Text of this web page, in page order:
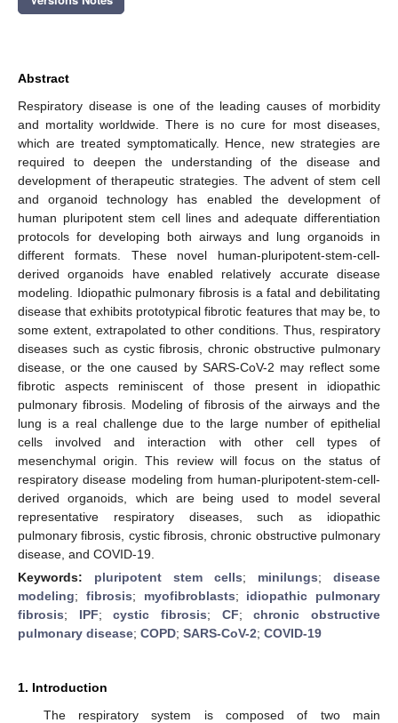
Abstract
Respiratory disease is one of the leading causes of morbidity
and mortality worldwide. There is no cure for most diseases,
which are treated symptomatically. Hence, new strategies are
required to deepen the understanding of the disease and
development of therapeutic strategies. The advent of stem cell
and organoid technology has enabled the development of
human pluripotent stem cell lines and adequate differentiation
protocols for developing both airways and lung organoids in
different formats. These novel human-pluripotent-stem-cell-
derived organoids have enabled relatively accurate disease
modeling. Idiopathic pulmonary fibrosis is a fatal and debilitating
disease that exhibits prototypical fibrotic features that may be, to
some extent, extrapolated to other conditions. Thus, respiratory
diseases such as cystic fibrosis, chronic obstructive pulmonary
disease, or the one caused by SARS-CoV-2 may reflect some
fibrotic aspects reminiscent of those present in idiopathic
pulmonary fibrosis. Modeling of fibrosis of the airways and the
lung is a real challenge due to the large number of epithelial
cells involved and interaction with other cell types of
mesenchymal origin. This review will focus on the status of
respiratory disease modeling from human-pluripotent-stem-cell-
derived organoids, which are being used to model several
representative respiratory diseases, such as idiopathic
pulmonary fibrosis, cystic fibrosis, chronic obstructive pulmonary
disease, and COVID-19.
Keywords: pluripotent stem cells; minilungs; disease
modeling; fibrosis; myofibroblasts; idiopathic pulmonary
fibrosis; IPF;cystic fibrosis; CF;chronic obstructive
pulmonary disease; COPD; SARS-CoV-2; COVID-19
1. Introduction
The respiratory system is composed of two main